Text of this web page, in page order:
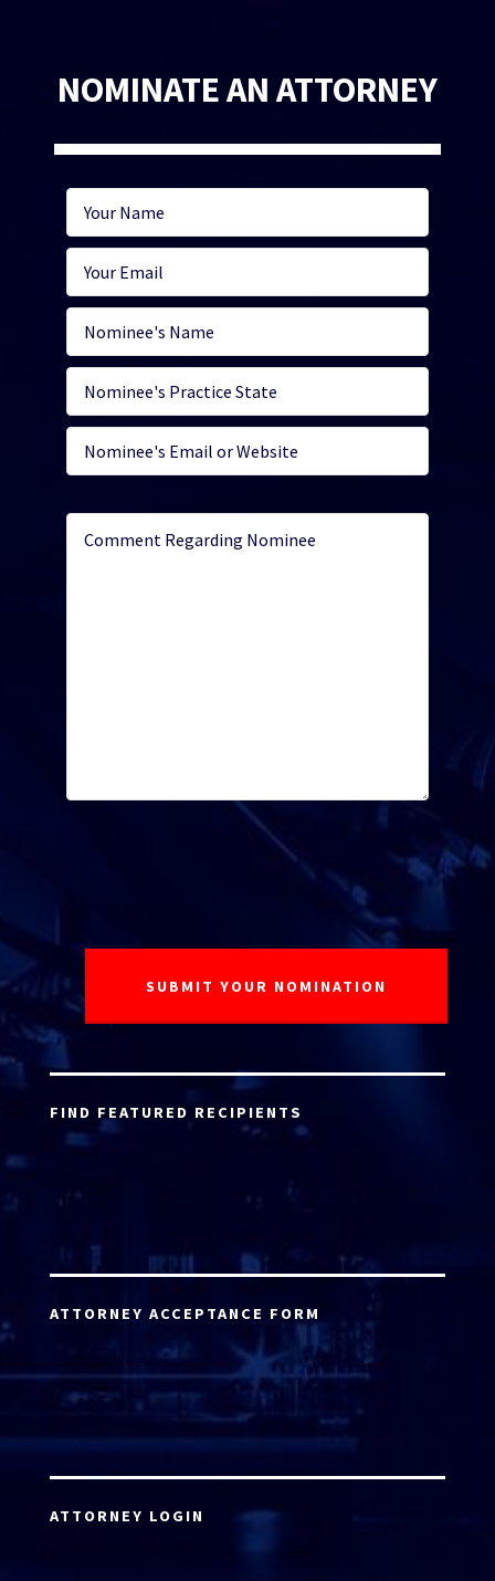
NOMINATE AN ATTORNEY
FIND FEATURED RECIPIENTS
ATTORNEY ACCEPTANCE FORM
ATTORNEY LOGIN